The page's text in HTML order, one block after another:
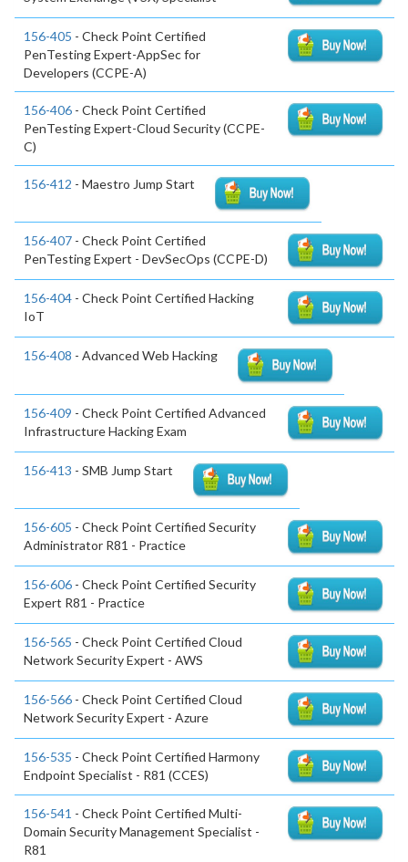
156-405 - Check Point Certified
PenTesting Expert-AppSec for
Developers (CCPE-A)
156-406 - Check Point Certified
PenTesting Expert-Cloud Security (CCPE-
C)
156-412 - Maestro Jump Start
156-407 - Check Point Certified
PenTesting Expert - DevSecOps (CCPE-D)
156-404 - Check Point Certified Hacking
IoT
156-408 - Advanced Web Hacking
156-409 - Check Point Certified Advanced
Infrastructure Hacking Exam
156-413 - SMB Jump Start
156-605 - Check Point Certified Security
Administrator R81 - Practice
156-606 - Check Point Certified Security
Expert R81 - Practice
156-565 - Check Point Certified Cloud
Network Security Expert - AWS
156-566 - Check Point Certified Cloud
Network Security Expert - Azure
156-535 - Check Point Certified Harmony
Endpoint Specialist - R81 (CCES)
156-541 - Check Point Certified Multi-
Domain Security Management Specialist -
R81